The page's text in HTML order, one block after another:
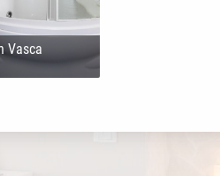
Vasca